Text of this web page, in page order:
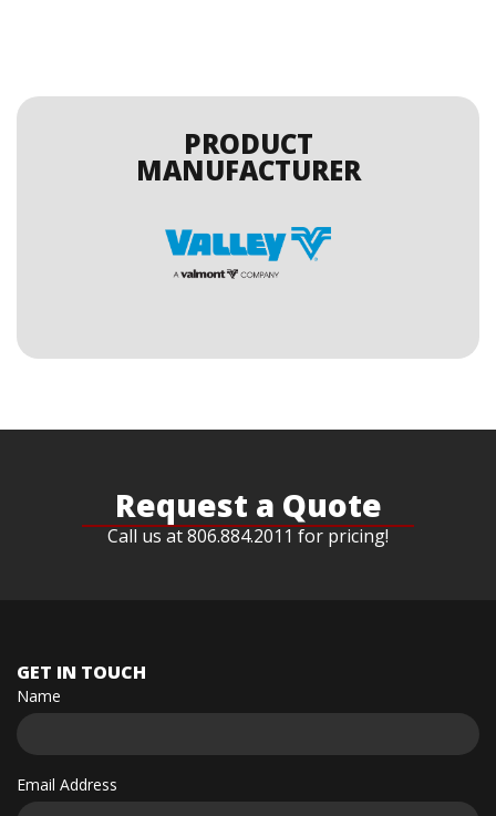
PRODUCT
MANUFACTURER
Request a Quote
Call us at 806.884.2011 for pricing!
GET IN TOUCH
Name
Email Address